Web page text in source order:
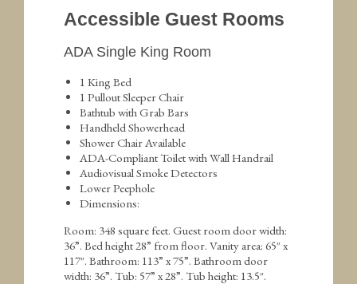
Accessible Guest Rooms
ADA Single King Room
1 King Bed
1 Pullout Sleeper Chair
Bathtub with Grab Bars
Handheld Showerhead
Shower Chair Available
ADA-Compliant Toilet with Wall Handrail
Audiovisual Smoke Detectors
Lower Peephole
Dimensions:
Room: 348 square feet. Guest room door width:
36”. Bed height 28” from floor. Vanity area: 65″ x
117″. Bathroom: 113” x 75”. Bathroom door
width: 36”. Tub: 57” x 28”. Tub height: 13.5″.